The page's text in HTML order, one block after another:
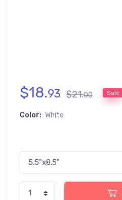
$18.93 $21.00 Sale
Color: White